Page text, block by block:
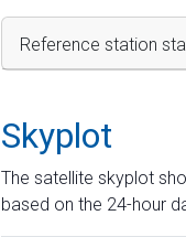
Reference station
Skyplot
The satellite skyplot
based on the 24-hour